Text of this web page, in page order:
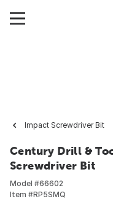
Impact Screwdriver Bit
Century Drill &
Screwdriver Bit
Model #66602
Item #RP5SMQ